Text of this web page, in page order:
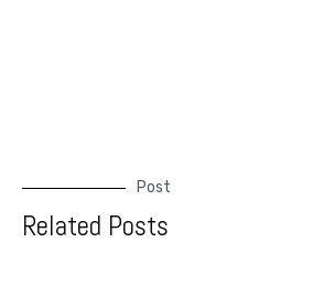
Post
Related Posts